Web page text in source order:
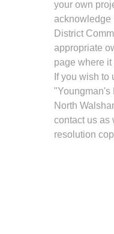
your own
acknowledge
District
appropriate
page where
If you wish to
"Youngman's
North
contact us as
resolution